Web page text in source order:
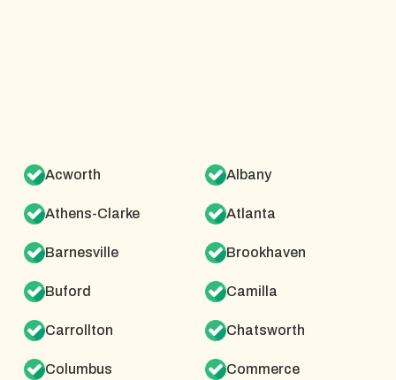
Acworth Albany
Athens-Clarke Atlanta
Barnesville Brookhaven
Buford Camilla
Carrollton Chatsworth
Columbus Commerce